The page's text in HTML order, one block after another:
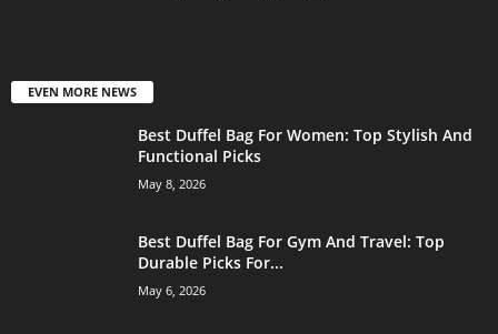
EVEN MORE NEWS
Best Duffel Bag For Women: Top Stylish And
Functional Picks
May 8, 2026
Best Duffel Bag For Gym And Travel: Top
Durable Picks For...
May 6, 2026